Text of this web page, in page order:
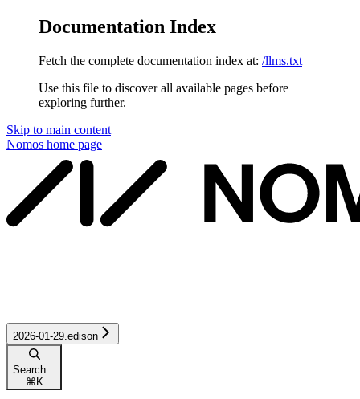
Documentation Index
Fetch the complete documentation index at: /llms.txt
Use this file to discover all available pages before
exploring further.
Skip to main content
Nomos home page
2026-01-29.edison
Search...
⌘ K